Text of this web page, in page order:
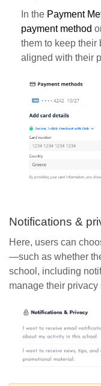
In the Payment
payment method
them to keep their
aligned with their
Notifications &
Here, users can
—such as whether
school, including
manage their privacy